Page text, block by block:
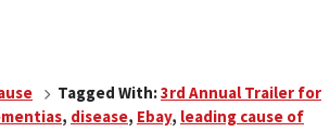
Tagged With:3rd Annual Trailer for
, disease, Ebay, leading cause of